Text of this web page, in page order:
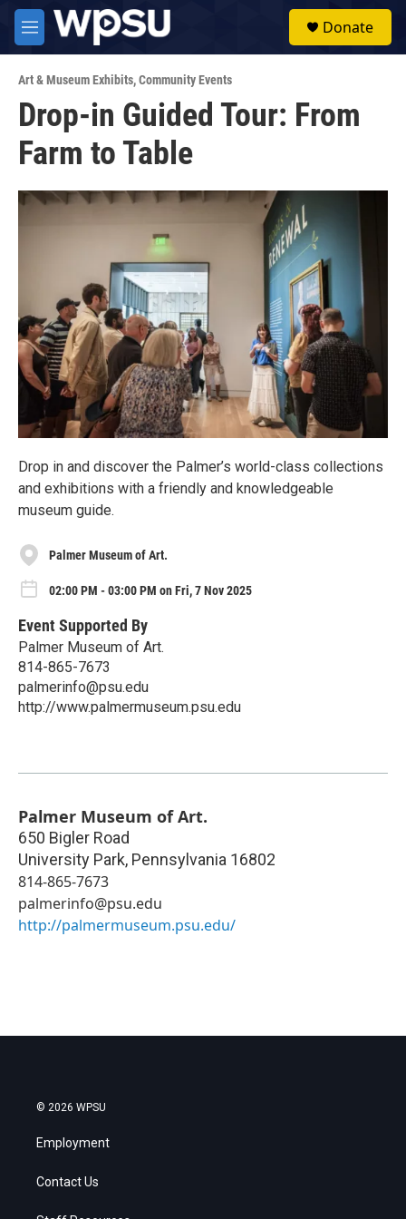
Skip to main content
M
e
u
Donate
Art & Museum Exhibits,Community Events
Drop-in Guided Tour: From
Farm to Table
Drop in and discover the Palmer’s world-class collections
and exhibitions with a friendly and knowledgeable
museum guide.
Palmer Museum of Art.
02:00 PM - 03:00 PM on Fri, 7 Nov 2025
Event Supported By
Palmer Museum of Art.
814-865-7673
palmerinfo@psu.edu
http://www.palmermuseum.psu.edu
Palmer Museum of Art.
650 Bigler Road
University Park, Pennsylvania 16802
814-865-7673
palmerinfo@psu.edu
http://palmermuseum.psu.edu/
© 2026 WPSU
Employment
Contact Us